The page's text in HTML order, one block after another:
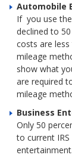
Automobile
If you use
declined to
costs are
mileage
show what
are required
mileage
Business
Only 50
to current